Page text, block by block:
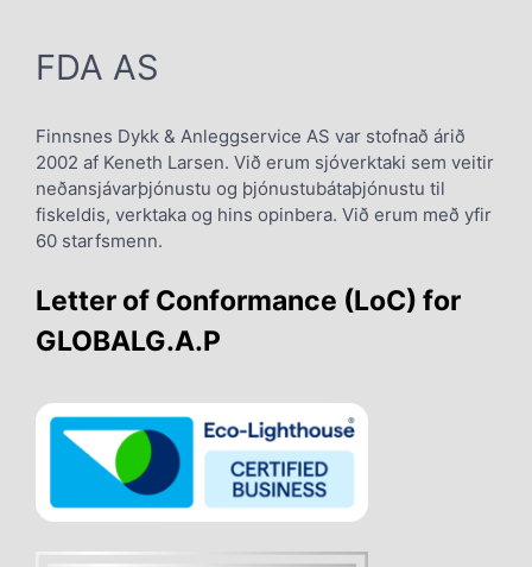
FDA AS
Finnsnes Dykk & Anleggservice AS var stofnað árið
2002 af Keneth Larsen. Við erum sjóverktaki sem veitir
neðansjávarþjónustu og þjónustubátaþjónustu til
fiskeldis, verktaka og hins opinbera. Við erum með yfir
60 starfsmenn.
Letter of Conformance (LoC) for
GLOBALG.A.P